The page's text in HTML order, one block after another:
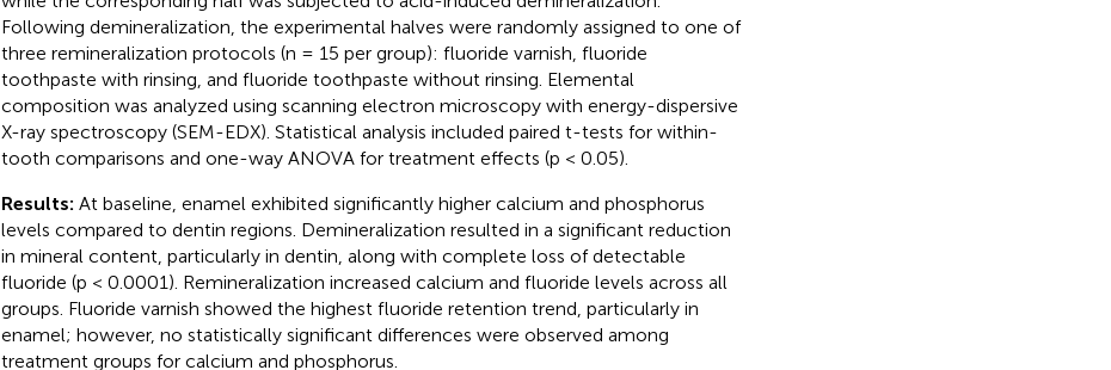
Following demineralization, the experimental halves were randomly assigned to one of
three remineralization protocols (n = 15 per group): fluoride varnish, fluoride
toothpaste with rinsing, and fluoride toothpaste without rinsing. Elemental
composition was analyzed using scanning electron microscopy with energy-dispersive
X-ray spectroscopy (SEM-EDX). Statistical analysis included paired t-tests for within-
tooth comparisons and one-way ANOVA for treatment effects (p < 0.05).
Results: At baseline, enamel exhibited significantly higher calcium and phosphorus
levels compared to dentin regions. Demineralization resulted in a significant reduction
in mineral content, particularly in dentin, along with complete loss of detectable
fluoride (p < 0.0001). Remineralization increased calcium and fluoride levels across all
groups. Fluoride varnish showed the highest fluoride retention trend, particularly in
enamel; however, no statistically significant differences were observed among
treatment groups for calcium and phosphorus.